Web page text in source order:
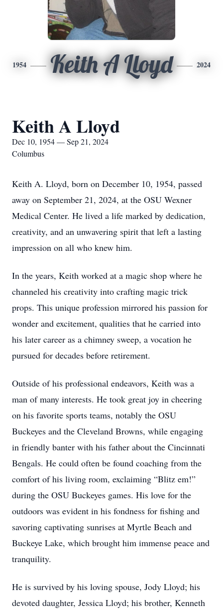
1954 Keith A Lloyd 2024
Keith A Lloyd
Dec 10, 1954 — Sep 21, 2024
Columbus
Keith A. Lloyd, born on December 10, 1954, passed
away on September 21, 2024, at the OSU Wexner
Medical Center. He lived a life marked by dedication,
creativity, and an unwavering spirit that left a lasting
impression on all who knew him.
In the years, Keith worked at a magic shop where he
channeled his creativity into crafting magic trick
props. This unique profession mirrored his passion for
wonder and excitement, qualities that he carried into
his later career as a chimney sweep, a vocation he
pursued for decades before retirement.
Outside of his professional endeavors, Keith was a
man of many interests. He took great joy in cheering
on his favorite sports teams, notably the OSU
Buckeyes and the Cleveland Browns, while engaging
in friendly banter with his father about the Cincinnati
Bengals. He could often be found coaching from the
comfort of his living room, exclaiming “Blitz em!”
during the OSU Buckeyes games. His love for the
outdoors was evident in his fondness for fishing and
savoring captivating sunrises at Myrtle Beach and
Buckeye Lake, which brought him immense peace and
tranquility.
He is survived by his loving spouse, Jody Lloyd; his
devoted daughter, Jessica Lloyd; his brother, Kenneth